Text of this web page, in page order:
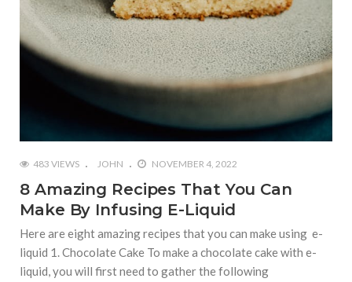
483 VIEWS JOHN NOVEMBER 4, 2022
8 Amazing Recipes That You Can
Make By Infusing E-Liquid
Here are eight amazing recipes that you can make using e-
liquid 1. Chocolate Cake To make a chocolate cake with e-
liquid, you will first need to gather the following